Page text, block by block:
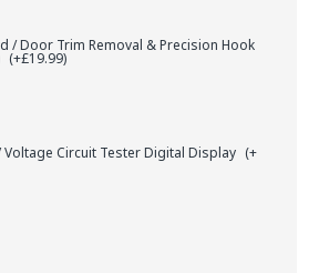
/ Door Trim Removal & Precision Hook
(+£19.99)
Voltage Circuit Tester Digital Display (+